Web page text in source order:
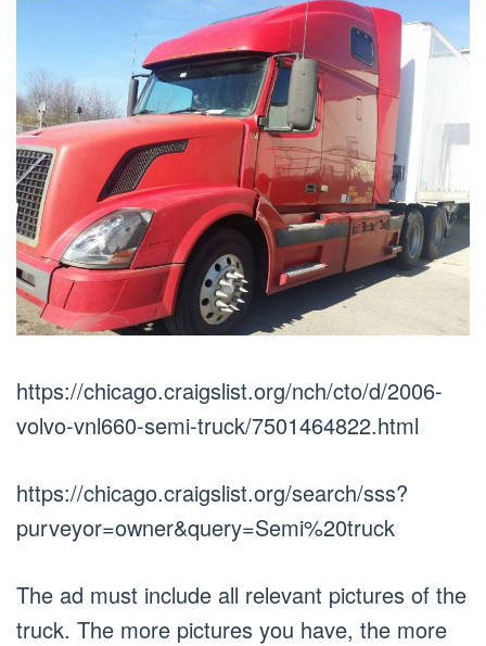
https://chicago.craigslist.org/nch/cto/d/2006-
volvo-vnl660-semi-truck/7501464822.html
https://chicago.craigslist.org/search/sss?
purveyor=owner&query=Semi%20truck
The ad must include all relevant pictures of the
truck. The more pictures you have, the more